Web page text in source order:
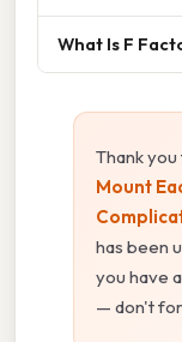
What Is F
Thank
Mount
has been
you have
— don't